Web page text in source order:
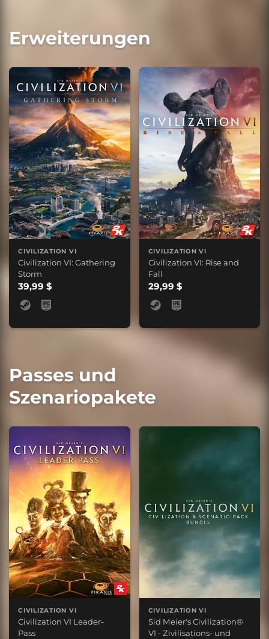
Erweiterungen
CIVILIZATION VI
Civilization VI: Gathering
Storm
39,99 $
CIVILIZATION VI
Civilization VI: Rise and
Fall
29,99 $
Passes und
Szenariopakete
CIVILIZATION VI
Civilization VI Leader-
Pass
CIVILIZATION VI
Sid Meier's Civilization®
VI - Zivilisations- und